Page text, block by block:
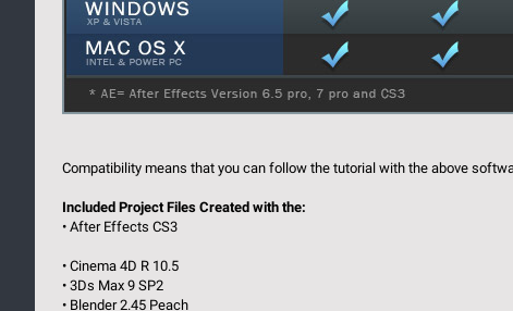
Compatibility means that you can follow the tutorial with the above
Included Project Files Created with the:
• After Effects CS3
• Cinema 4D R 10.5
• 3Ds Max 9 SP2
• Blender 2.45 Peach